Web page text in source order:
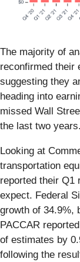
The majority of
reconfirmed their
suggesting they
heading into
missed Wall
the last two years.
Looking at
transportation
reported their Q1
expect. Federal
growth of 34.9%,
PACCAR
of estimates by
following the